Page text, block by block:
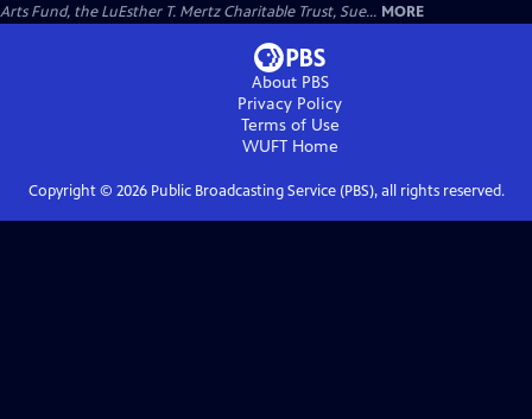
Arts Fund, the LuEsther T. Mertz Charitable Trust, Sue... MORE
About PBS
Privacy Policy
Terms of Use
WUFTHome
Copyright © 2026Public Broadcasting Service (PBS), all rights reserved.